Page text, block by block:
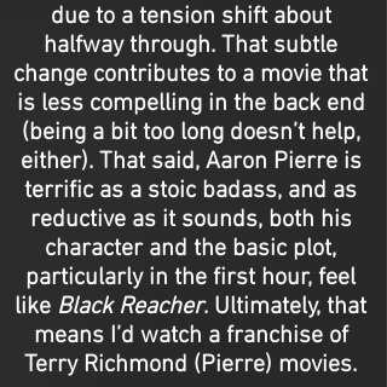
due to a tension shift about
halfway through. That subtle
change contributes to a movie that
is less compelling in the back end
(being a bit too long doesn’t help,
either). That said, Aaron Pierre is
terrific as a stoic badass, and as
reductive as it sounds, both his
character and the basic plot,
particularly in the first hour, feel
like Black Reacher. Ultimately, that
means I’d watch a franchise of
Terry Richmond (Pierre) movies.